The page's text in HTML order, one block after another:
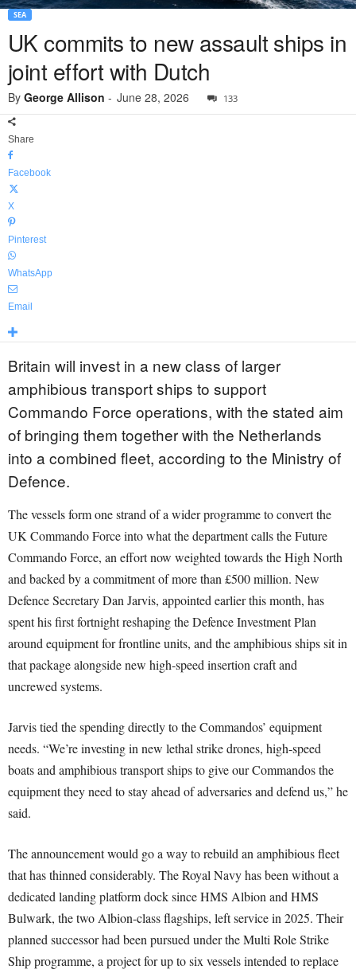
SEA
UK commits to new assault ships in
joint effort with Dutch
By George Allison - June 28, 2026 133
Share
Facebook
X
Pinterest
WhatsApp
Email
Britain will invest in a new class of larger
amphibious transport ships to support
Commando Force operations, with the stated aim
of bringing them together with the Netherlands
into a combined fleet, according to the Ministry of
Defence.
The vessels form one strand of a wider programme to convert the
UK Commando Force into what the department calls the Future
Commando Force, an effort now weighted towards the High North
and backed by a commitment of more than £500 million. New
Defence Secretary Dan Jarvis, appointed earlier this month, has
spent his first fortnight reshaping the Defence Investment Plan
around equipment for frontline units, and the amphibious ships sit in
that package alongside new high-speed insertion craft and
uncrewed systems.
Jarvis tied the spending directly to the Commandos’ equipment
needs. “We’re investing in new lethal strike drones, high-speed
boats and amphibious transport ships to give our Commandos the
equipment they need to stay ahead of adversaries and defend us,” he
said.
The announcement would go a way to rebuild an amphibious fleet
that has thinned considerably. The Royal Navy has been without a
dedicated landing platform dock since HMS Albion and HMS
Bulwark, the two Albion-class flagships, left service in 2025. Their
planned successor had been pursued under the Multi Role Strike
Ship programme, a project for up to six vessels intended to replace